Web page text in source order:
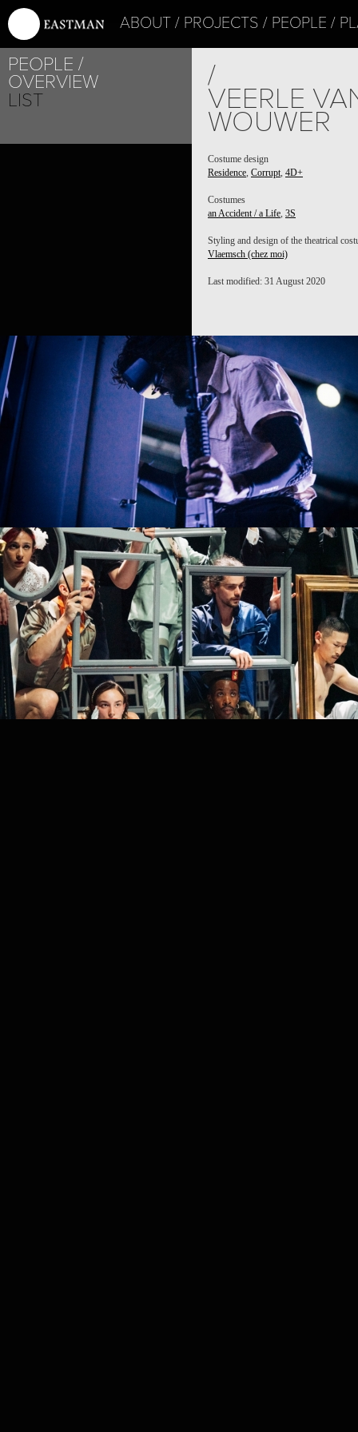
ABOUT PROJECTS PEOPLE
PEOPLE
OVERVIEW
LIST
/
VEERLE
WOUWER
Costume design
Residence, Corrupt, 4D+
Costumes
an Accident / a Life, 3S
Styling and design of the theatrical
Vlaemsch (chez moi)
Last modified: 31 August 2020
PROJECT /
VLAEMSCH (CHEZ MOI)